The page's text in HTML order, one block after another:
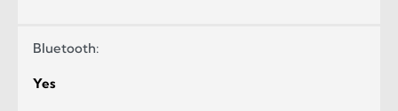
Bluetooth:
Yes